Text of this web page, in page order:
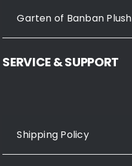
Garten of Banban Plush
SERVICE & SUPPORT
Shipping Policy